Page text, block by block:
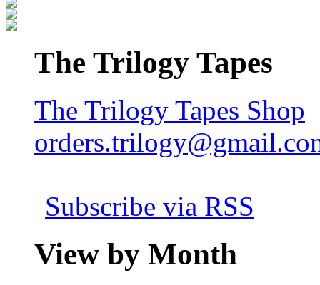
The Trilogy Tapes
The Trilogy Tapes Shop
Subscribe via RSS
View by Month